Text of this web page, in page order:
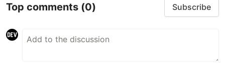
Top comments (0) Subscribe